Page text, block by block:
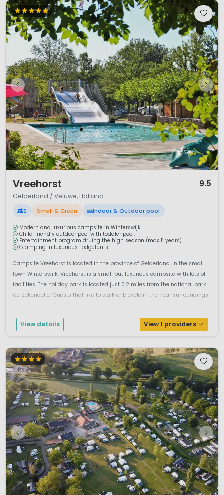
Vreehorst 9.5
Gelderland / Veluwe, Holland
S Small & Green Indoor & Outdoor pool
Modern and luxurious campsite in Winterswijk
Child-friendly outdoor pool with toddler pool.
Entertainment program druing the high season (max 11 years)
Glamping in luxurious Lodgetents
Campsite Vreehorst is located in the province of Gelderland, in the small
town Winterswijk. Vreehorst is a small but luxurious campsite with lots of
facilities. The holiday park is located just 0,2 miles from the national park
'de Bekendelle'. Guests that like to walk or bicycle in the near surroundings
View details View 1 providers